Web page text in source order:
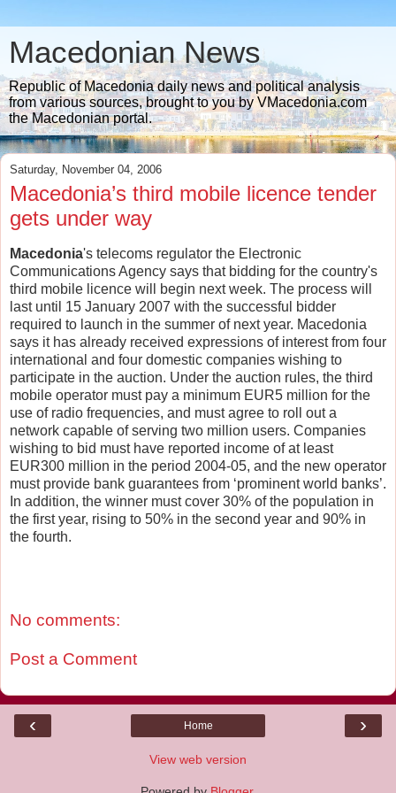
Macedonian News
Republic of Macedonia daily news and political analysis
from various sources, brought to you by VMacedonia.com
the Macedonian portal.
Saturday, November 04, 2006
Macedonia’s third mobile licence tender
gets under way
Macedonia's telecoms regulator the Electronic
Communications Agency says that bidding for the country's
third mobile licence will begin next week. The process will
last until 15 January 2007 with the successful bidder
required to launch in the summer of next year. Macedonia
says it has already received expressions of interest from four
international and four domestic companies wishing to
participate in the auction. Under the auction rules, the third
mobile operator must pay a minimum EUR5 million for the
use of radio frequencies, and must agree to roll out a
network capable of serving two million users. Companies
wishing to bid must have reported income of at least
EUR300 million in the period 2004-05, and the new operator
must provide bank guarantees from ‘prominent world banks’.
In addition, the winner must cover 30% of the population in
the first year, rising to 50% in the second year and 90% in
the fourth.
No comments:
Post a Comment
‹ ›
Home
View web version